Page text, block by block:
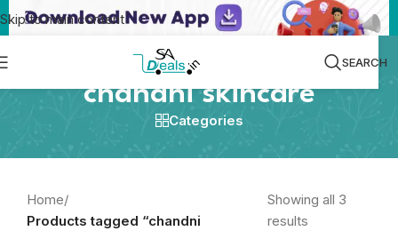
Skip to main content
SEARCH
chandni skincare
Categories
Home/
Products tagged “chandni
Showing all 3
results